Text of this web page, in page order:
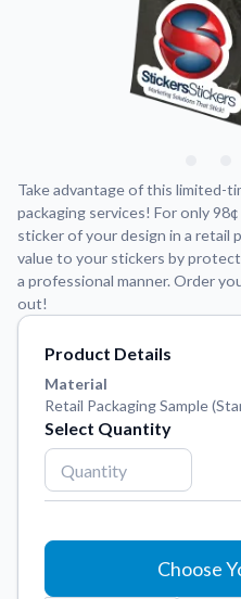
More
Application
Step-by-step guides for
Contact Us
feedback.
FAQs
Find answers to common
Gallery
Explore our collection of
Instantly delivered by
We're here to help! 541-389-
Take advantage of this limited-
packaging services! For only
sticker of your design in a retail
value to your stickers by
a professional manner. Order
out!
Product Details
Material
Retail Packaging Sample
Select Quantity
Choose